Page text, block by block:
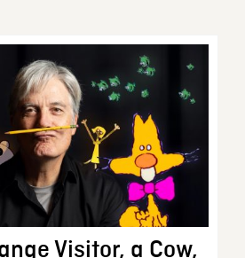
Visitor, a Cow,